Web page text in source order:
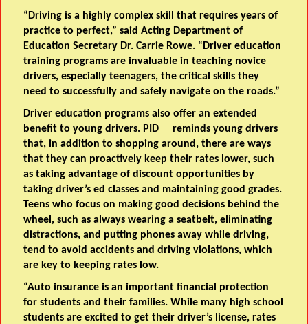
“Driving is a highly complex skill that requires years of
practice to perfect,” saidActing Department of
Education Secretary Dr. Carrie Rowe. “Driver education
training programs are invaluable in teaching novice
drivers, especially teenagers, the critical skills they
need to successfully and safely navigate on the roads.”
Driver education programs also offer an extended
benefit to young drivers. PID reminds young drivers
that, in addition to shopping around, there are ways
that they can proactively keep their rates lower, such
as taking advantage of discount opportunities by
taking driver’s ed classes and maintaining good grades.
Teens who focus on making good decisions behind the
wheel, such as always wearing a seatbelt, eliminating
distractions, and putting phones away while driving,
tend to avoid accidents and driving violations, which
are key to keeping rates low.
“Auto insurance is an important financial protection
for students and their families. While many high school
students are excited to get their driver’s license, rates